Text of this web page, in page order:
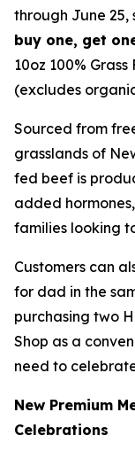
through June
buy one, get
10oz 100%
(excludes
Sourced from
grasslands of
fed beef is
added
families looking
Customers can
for dad in the
purchasing two
Shop as a
need to
New Premium
Celebrations